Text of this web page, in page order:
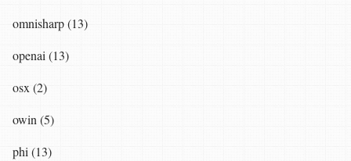
omnisharp (13)
openai (13)
osx (2)
owin (5)
phi (13)